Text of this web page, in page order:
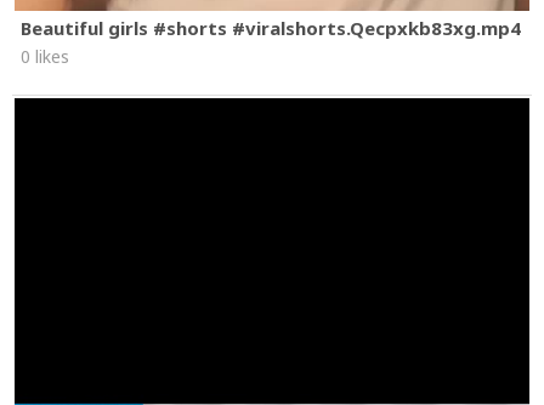
Beautiful girls #shorts #viralshorts.Qecpxkb83xg.mp4
0 likes